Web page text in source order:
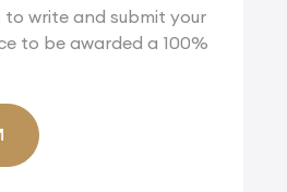
write and submit your
to be awarded a 100%